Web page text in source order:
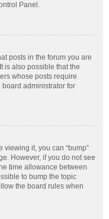
Panel.
posts in the forum you are
is also possible that the
whose posts require
administrator for
viewing it, you can “bump”
However, if you do not see
time allowance between
to bump the topic
the board rules when